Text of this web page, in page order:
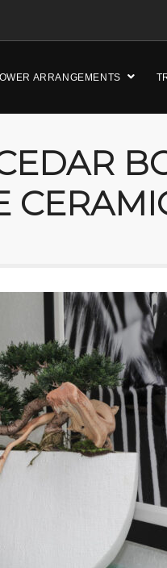
ARRANGEMENTS